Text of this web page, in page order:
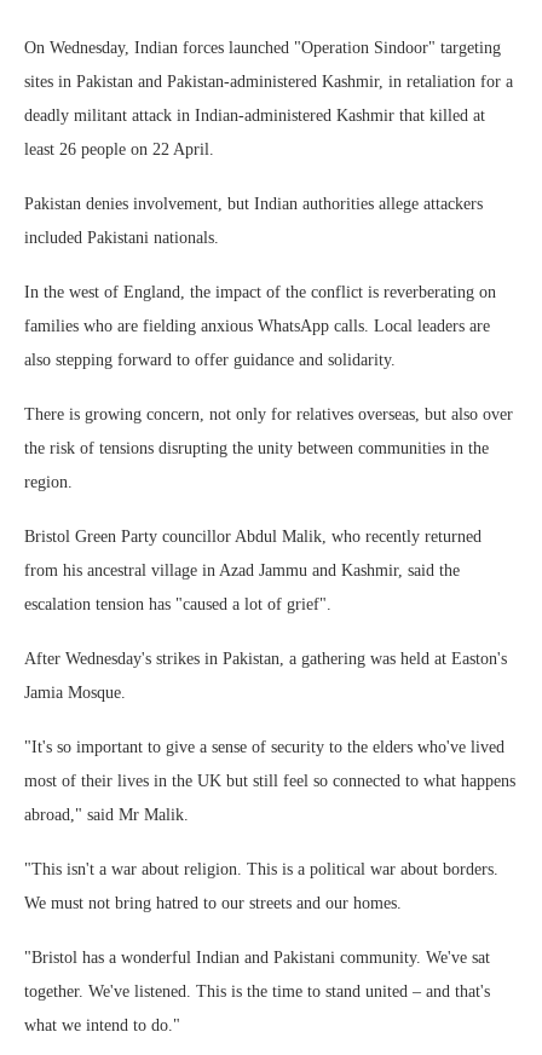
On Wednesday, Indian forces launched "Operation Sindoor" targeting
sites in Pakistan and Pakistan-administered Kashmir, in retaliation for a
deadly militant attack in Indian-administered Kashmir that killed at
least 26 people on 22 April.
Pakistan denies involvement, but Indian authorities allege attackers
included Pakistani nationals.
In the west of England, the impact of the conflict is reverberating on
families who are fielding anxious WhatsApp calls. Local leaders are
also stepping forward to offer guidance and solidarity.
There is growing concern, not only for relatives overseas, but also over
the risk of tensions disrupting the unity between communities in the
region.
Bristol Green Party councillor Abdul Malik, who recently returned
from his ancestral village in Azad Jammu and Kashmir, said the
escalation tension has "caused a lot of grief".
After Wednesday's strikes in Pakistan, a gathering was held at Easton's
Jamia Mosque.
"It's so important to give a sense of security to the elders who've lived
most of their lives in the UK but still feel so connected to what happens
abroad," said Mr Malik.
"This isn't a war about religion. This is a political war about borders.
We must not bring hatred to our streets and our homes.
"Bristol has a wonderful Indian and Pakistani community. We've sat
together. We've listened. This is the time to stand united – and that's
what we intend to do."